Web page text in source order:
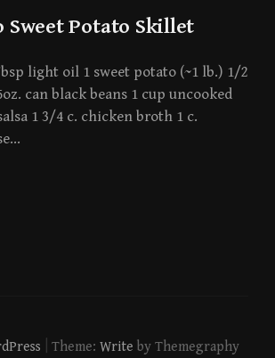
Sweet Potato Skillet
light oil 1 sweet potato (~1 lb.) 1/2
can black beans 1 cup uncooked
1 3/4 c. chicken broth 1 c.
Theme: Write by Themegraphy